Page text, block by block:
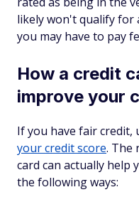
likely won't qualify for
you may have to pay
How a credit
improve your
If you have fair credit,
your credit score. The
card can actually help
the following ways: